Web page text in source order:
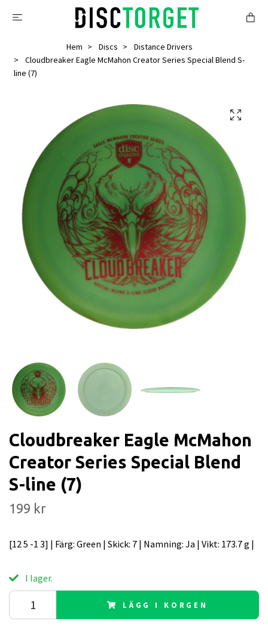
Hem Discs
Distance Drivers
Cloudbreaker Eagle McMahon Creator Series Special Blend S-
line (7)
Cloudbreaker Eagle McMahon
Creator Series Special Blend
S-line (7)
199 kr
[12 5 -1 3] | Färg: Green | Skick: 7 | Namning: Ja | Vikt: 173.7 g |
I lager.
LÄGG I KORGEN